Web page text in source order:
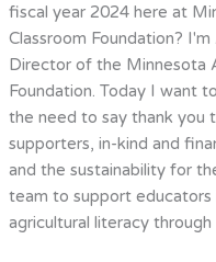
fiscal year 2024 here at
Classroom Foundation?
Director of the Minnesota
Foundation. Today I want
the need to say thank you
supporters, in-kind and
and the sustainability for
team to support educators
agricultural literacy through